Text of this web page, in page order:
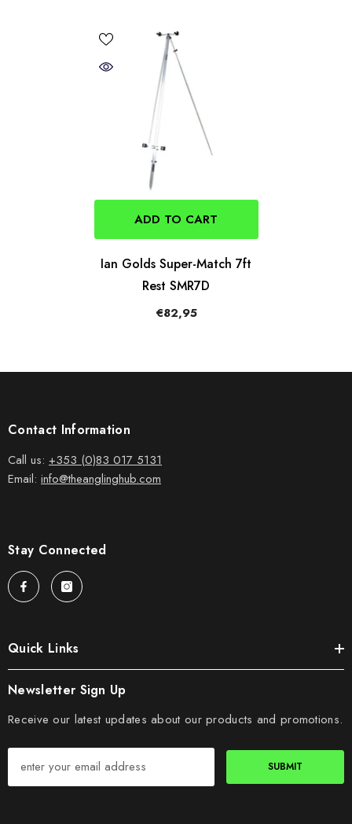
ADD TO CART
Ian Golds Super-Match 7ft
Rest SMR7D
€82,95
Contact Information
Call us: +353 (0)83 017 5131
Email: info@theanglinghub.com
Stay Connected
Quick Links
Newsletter Sign Up
Receive our latest updates about our products and promotions.
SUBMIT